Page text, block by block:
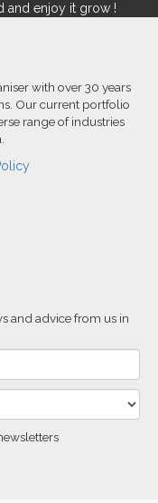
and enjoy it grow !
with over 30 years
Our current portfolio
range of industries
and advice from us in